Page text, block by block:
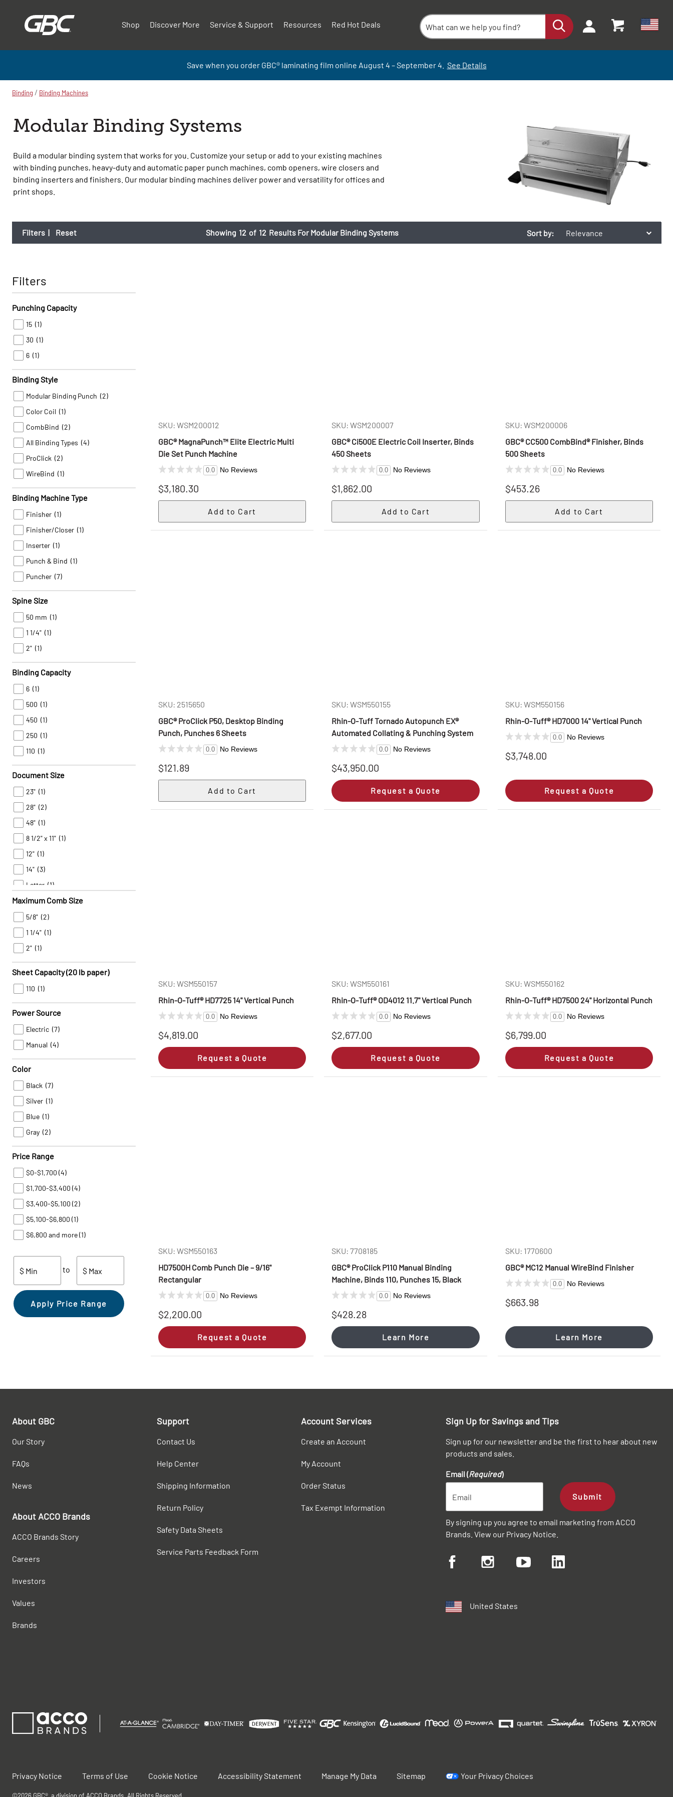
Shop Discover More Service & Support Resources Red Hot Deals
Save when you order GBC®laminating film online August 4 – September4. See Details
Binding / Binding Machines
Modular Binding Systems
Build a modular binding system that works for you. Customize your setup or add to your existing machines
with binding punches, heavy-duty and automatic paper punch machines, comb openers, wire closers and
binding inserters and finishers. Our modular binding machines deliver power and versatility for offices and
print shops.
Filters | Reset Showing 12 of 12 Results For Modular Binding Systems Sort by: Relevance
Filters
Punching Capacity
15 (1)
30 (1)
6 (1)
Binding Style
Modular Binding Punch (2)
Color Coil (1)
CombBind (2)
All Binding Types (4)
ProClick (2)
WireBind (1)
Binding Machine Type
Finisher (1)
Finisher/Closer (1)
Inserter (1)
Punch & Bind (1)
Puncher (7)
Spine Size
50 mm (1)
1 1/4" (1)
2" (1)
Binding Capacity
6 (1)
500 (1)
450 (1)
250 (1)
110 (1)
Document Size
23" (1)
28" (2)
48" (1)
8 1/2" x 11" (1)
12" (1)
14" (3)
Letter (1)
Maximum Comb Size
5/8" (2)
1 1/4" (1)
2" (1)
Sheet Capacity (20 lb paper)
110 (1)
Power Source
Electric (7)
Manual (4)
Color
Black (7)
Silver (1)
Blue (1)
Gray (2)
Price Range
$0-$1,700 (4)
$1,700-$3,400 (4)
$3,400-$5,100 (2)
$5,100-$6,800 (1)
$6,800 and more(1)
$ Min to $ Max
Apply Price Range
SKU: WSM200012
GBC® MagnaPunch™ Elite Electric Multi
Die Set Punch Machine
0.0 No Reviews
$3,180.30
SKU: WSM200007
GBC® Ci500E Electric Coil Inserter, Binds
450 Sheets
0.0 No Reviews
$1,862.00
SKU: WSM200006
GBC® CC500 CombBind® Finisher, Binds
500 Sheets
0.0 No Reviews
$453.26
SKU: 2515650
GBC® ProClick P50, Desktop Binding
Punch, Punches 6 Sheets
0.0 No Reviews
$121.89
SKU: WSM550155
Rhin‑O‑Tuff Tornado Autopunch EX®
Automated Collating & Punching System
0.0 No Reviews
$43,950.00
Request a Quote
SKU: WSM550156
Rhin‑O‑Tuff® HD7000 14" Vertical Punch
0.0 No Reviews
$3,748.00
Request a Quote
SKU: WSM550157
Rhin‑O‑Tuff® HD7725 14" Vertical Punch
0.0 No Reviews
$4,819.00
Request a Quote
SKU: WSM550161
Rhin‑O‑Tuff® OD4012 11.7" Vertical Punch
0.0 No Reviews
$2,677.00
Request a Quote
SKU: WSM550162
Rhin‑O‑Tuff® HD7500 24" Horizontal Punch
0.0 No Reviews
$6,799.00
Request a Quote
SKU: WSM550163
HD7500H Comb Punch Die – 9/16"
Rectangular
0.0 No Reviews
$2,200.00
Request a Quote
SKU: 7708185
GBC® ProClick P110 Manual Binding
Machine, Binds 110, Punches 15, Black
0.0 No Reviews
$428.28
Learn More
SKU: 1770600
GBC® MC12 Manual WireBind Finisher
0.0 No Reviews
$663.98
Learn More
About GBC
Our Story
FAQs
News
About ACCO Brands
ACCO Brands Story
Careers
Investors
Values
Brands
Support
Contact Us
Help Center
Shipping Information
Return Policy
Safety Data Sheets
Service Parts Feedback Form
Account Services
Create an Account
My Account
Order Status
Tax Exempt Information
Sign Up for Savings and Tips
Sign up for our newsletter and be the first to hear about new
products and sales.
Email (Required)
Submit
By signing up you agree to email marketing from ACCO
Brands. View our Privacy Notice
United States
Privacy Notice Terms of Use Cookie Notice Accessibility Statement Manage My Data Sitemap Your Privacy Choices